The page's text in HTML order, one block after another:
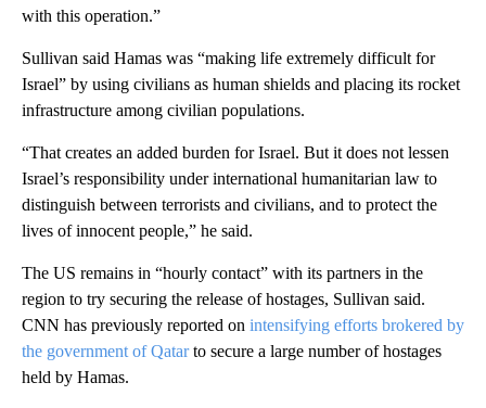
with this operation.”
Sullivan said Hamas was “making life extremely difficult for
Israel” by using civilians as human shields and placing its rocket
infrastructure among civilian populations.
“That creates an added burden for Israel. But it does not lessen
Israel’s responsibility under international humanitarian law to
distinguish between terrorists and civilians, and to protect the
lives of innocent people,” he said.
The US remains in “hourly contact” with its partners in the
region to try securing the release of hostages, Sullivan said.
CNN has previously reported on intensifying efforts brokered by
the government of Qatarto secure a large number of hostages
held by Hamas.